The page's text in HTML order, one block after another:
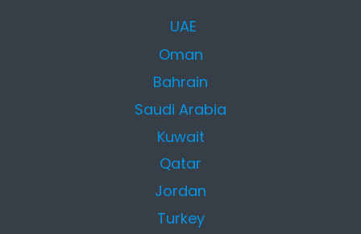
UAE
Oman
Bahrain
Saudi Arabia
Kuwait
Qatar
Jordan
Turkey